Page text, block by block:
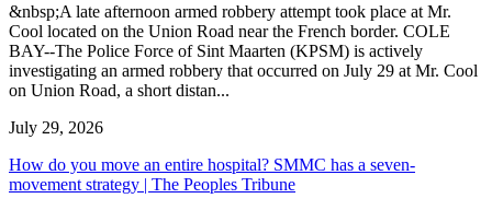
&nbsp;A late afternoon armed robbery attempt took place at Mr.
Cool located on the Union Road near the French border. COLE
BAY--The Police Force of Sint Maarten (KPSM) is actively
investigating an armed robbery that occurred on July 29 at Mr. Cool
on Union Road, a short distan...
July 29, 2026
How do you move an entire hospital? SMMC has a seven-
movement strategy | The Peoples Tribune